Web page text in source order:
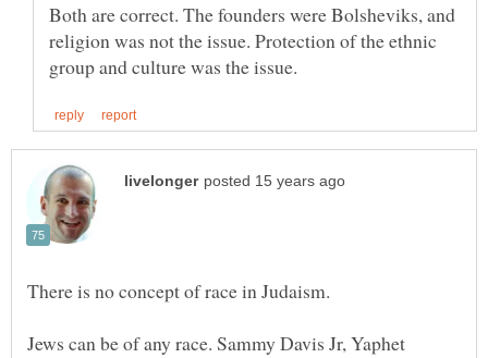
Both are correct. The founders were Bolsheviks, and
religion was not the issue. Protection of the ethnic
There is no concept of race in Judaism.
Jews can be of any race. Sammy Davis Jr, Yaphet